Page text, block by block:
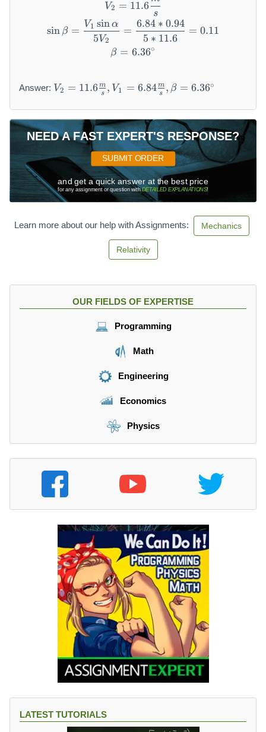
V_{2} = 11.6 \frac{m}{s}
V2 = 11.6
s
\sin \beta = \frac{V_{1}
sin β =
5V2
V1 sinα
=
5 ∗ 11.6
6.84 ∗ 0.94
= 0.11
\beta = 6.36{}^{\circ}
β = 6.36∘
Answer: V
_
{
2
}
1
1.
6
\f
c
{
},
r
a
c
{
m
}
},
\
b
et
a
=
{
^
ci
V2 = 11.6 s
m , V1 = 6.84 s
m , β = 6.36∘
NEED A FAST EXPERT'S RESPONSE?
SUBMIT ORDER
and get a quick answer at the best price
for any assignment or question withDETAILED EXPLANATIONS!
Learn more about our help with Assignments: Mechanics
Relativity
OUR FIELDS OF EXPERTISE
Programming
Math
Engineering
Economics
Physics
LATEST TUTORIALS